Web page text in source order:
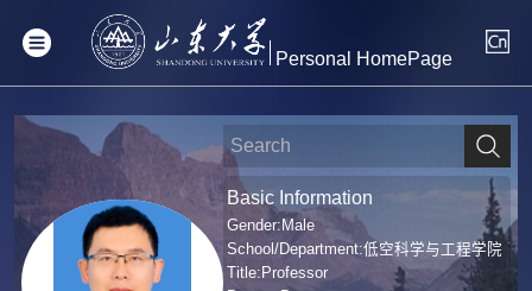
Personal HomePage
Basic Information
Gender:Male
School/Department:低空科学与工程学院
Title:Professor